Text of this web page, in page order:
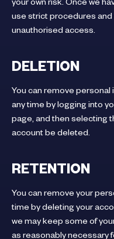
use strict procedures
unauthorised access.
DELETION
You can remove
any time by logging into
page, and then selecting
account be deleted.
RETENTION
You can remove your
time by deleting your
we may keep some of
as reasonably necessary